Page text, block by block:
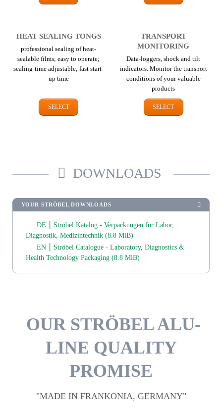
HEAT SEALING TONGS
professional sealing of heat-
sealable films; easy to operate;
sealing-time adjustable; fast start-
up time
SELECT
TRANSPORT
MONITORING
Data-loggers, shock and tilt
indicators. Monitor the transport
conditions of your valuable
products
SELECT
DOWNLOADS
YOUR STRÖBEL DOWNLOADS
DE ⎮ Ströbel Katalog - Verpackungen für Labor,
Diagnostik, Medizintechnik(8.8 MiB)
EN ⎮ Ströbel Catalogue - Laboratory, Diagnostics &
Health Technology Packaging(8.8 MiB)
OUR STRÖBEL ALU-
LINE QUALITY
PROMISE
"MADE IN FRANKONIA, GERMANY"